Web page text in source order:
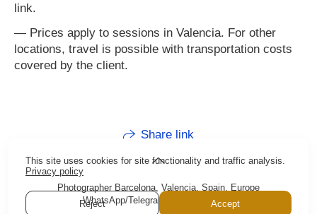
link.
— Prices apply to sessions in Valencia. For other
locations, travel is possible with transportation costs
covered by the client.
Share link
Photographer Barcelona, Valencia, Spain, Europe
WhatsApp/Telegram +34 642 132 182
This site uses cookies for site functionality and traffic analysis.
Privacy policy
Reject Accept